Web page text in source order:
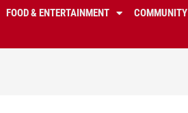
FOOD & ENTERTAINMENT COMMUNITY